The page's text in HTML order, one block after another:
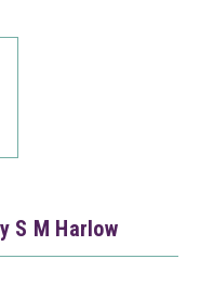
S M Harlow